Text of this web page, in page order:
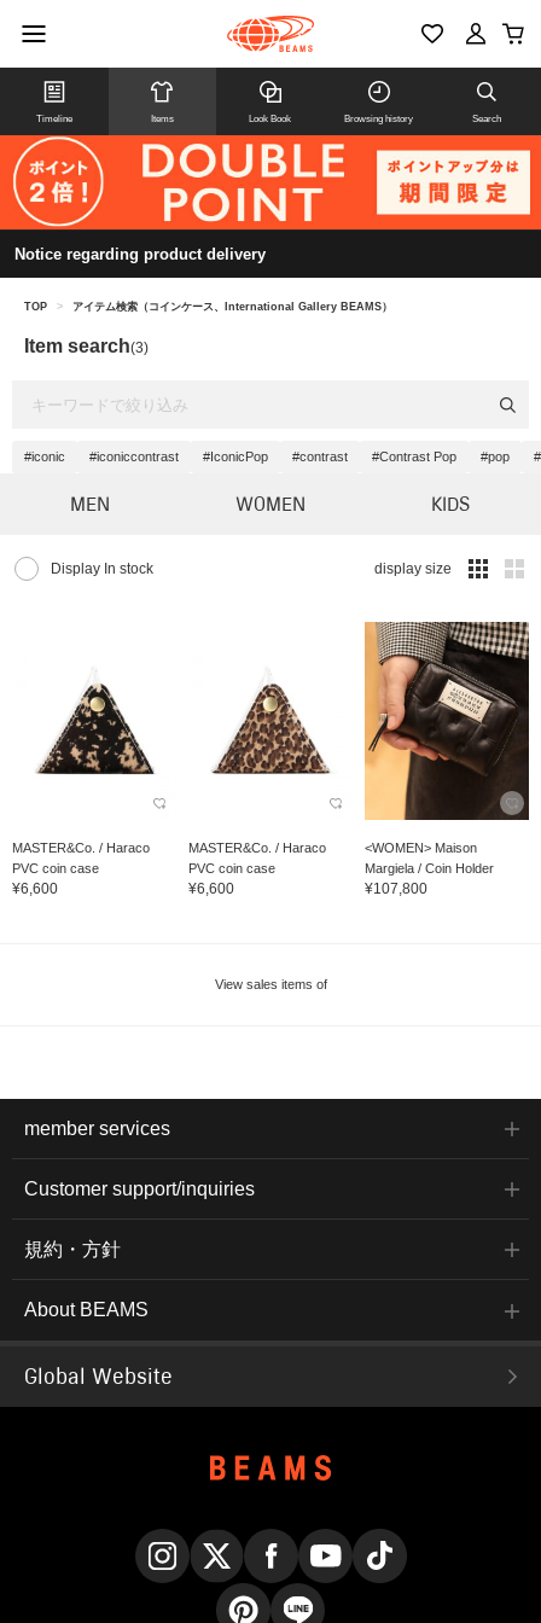
Timeline Items Look Book Browsing history Search
Notice regarding product delivery
TOP > アイテム検索（コインケース、International Gallery BEAMS）
Item search(3)
#iconic #iconiccontrast #IconicPop #contrast #Contrast Pop #pop
MEN WOMEN KIDS
Display In stock display size
MASTER&Co. / Haraco
PVC coin case
¥6,600
MASTER&Co. / Haraco
PVC coin case
¥6,600
<WOMEN> Maison
Margiela / Coin Holder
¥107,800
View sales items of
member services
Customer support/inquiries
規約・方針
About BEAMS
Global Website